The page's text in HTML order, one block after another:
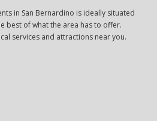
in San Bernardino is ideally situated
best of what the area has to offer.
services and attractions near you.